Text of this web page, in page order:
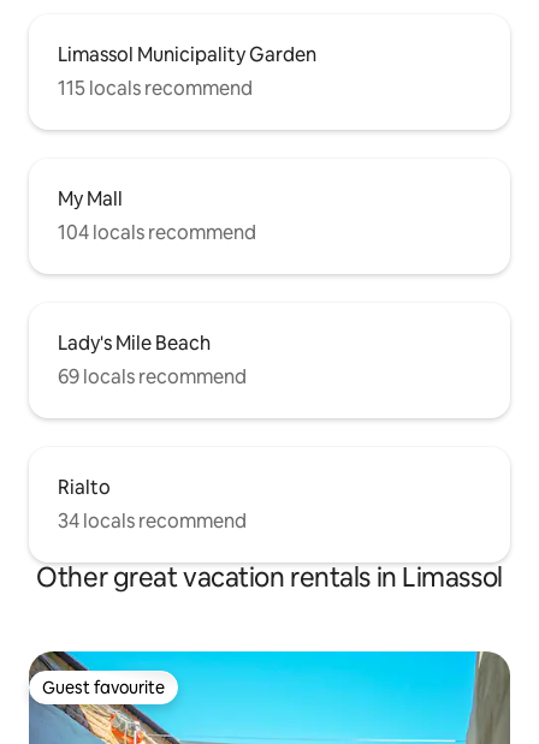
Limassol Municipality Garden
115 locals recommend
My Mall
104 locals recommend
Lady's Mile Beach
69 locals recommend
Rialto
34 locals recommend
Other great vacation rentals in Limassol
Guest favourite
Guest favourite